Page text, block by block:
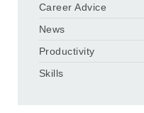
Career Advice
News
Productivity
Skills